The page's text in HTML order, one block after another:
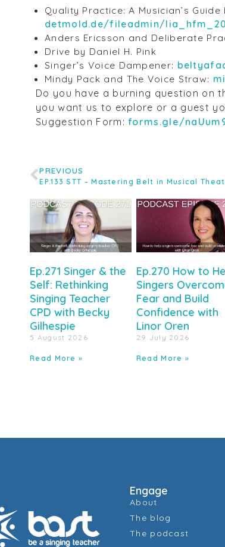
Quality Practice: A Musician’s
detmold.de/fileadmin/
Anders Ericsson and Deliberate
Drive by Daniel H. Pink
Singer’s Voice Dampener:
Mindy Pack and The Voice Straw:
Do you have a burning question on
you want us to explore or a guest
Suggestion Form:forms.gle/
PREVIOUS
Ep.271 Singer & the
Self: Rethinking
Singing Teacher
CPD with Becky
Gilhespie
5 August 2026
Read More »
Ep.270 How to
Singers
Fear and Build
Confidence with
Linor Oren
29 July 2026
Read More »
Engage
About
The blog
The podcast